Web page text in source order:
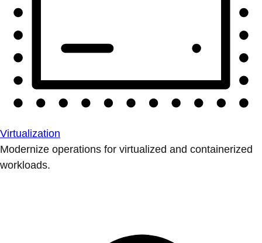
Virtualization
Modernize operations for virtualized and containerized
workloads.